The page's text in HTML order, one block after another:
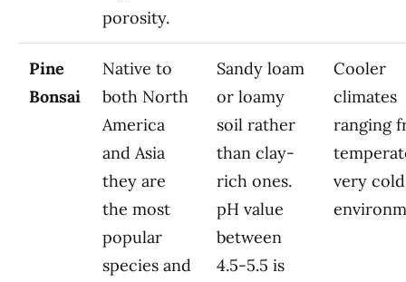
porosity.
Pine
Bonsai
Native to
both North
America
and Asia
they are
the most
popular
species and
Sandy loam
or loamy
soil rather
than clay-
rich ones.
pH value
between
4.5-5.5 is
Cooler
climates
ranging
very cold